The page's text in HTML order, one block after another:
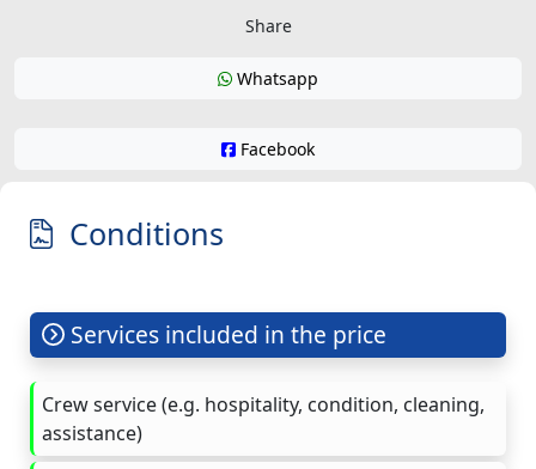
Share
Whatsapp
Facebook
Conditions
Services included in the price
Crew service (e.g. hospitality, condition, cleaning,
assistance)